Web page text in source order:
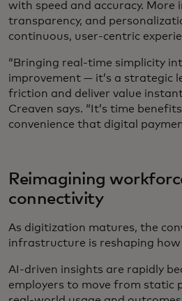
with speed and accuracy. More
transparency, and
continuous, user-centric
“Bringing real-time simplicity
improvement — it’s a strategic
friction and deliver value
Creaven says. “It’s time
convenience that digital
Reimagining
connectivity
As digitization matures, the
infrastructure is reshaping
AI-driven insights are rapidly
employers to move from static